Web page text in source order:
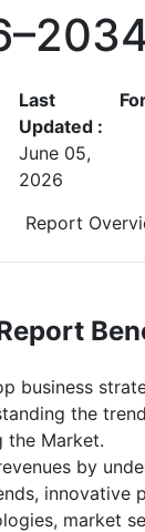
Last
Updated :
June 05,
2026
Report
business
the
the Market.
by
innovative
market